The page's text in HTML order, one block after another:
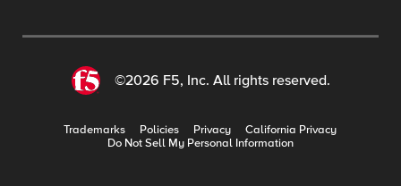
©2026 F5, Inc. All rights reserved.
Trademarks Policies Privacy
California Privacy
Do Not Sell My Personal Information